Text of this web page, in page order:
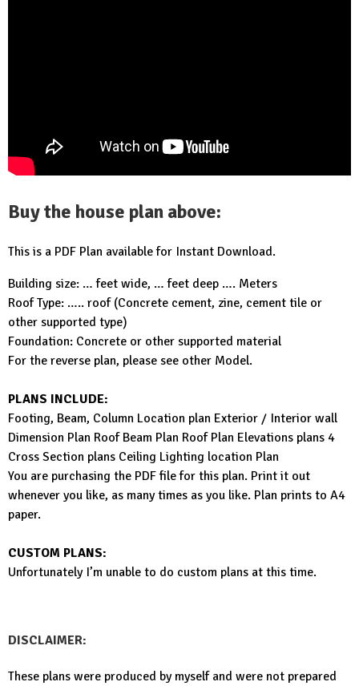
Buy the house plan above:
This is a PDF Plan available for Instant Download.
Building size: … feet wide, … feet deep …. Meters
Roof Type: ….. roof (Concrete cement, zine, cement tile or
other supported type)
Foundation: Concrete or other supported material
For the reverse plan, please see other Model.
PLANS INCLUDE:
Footing, Beam, Column Location plan Exterior / Interior wall
Dimension Plan Roof Beam Plan Roof Plan Elevations plans 4
Cross Section plans Ceiling Lighting location Plan
You are purchasing the PDF file for this plan. Print it out
whenever you like, as many times as you like. Plan prints to A4
paper.
CUSTOM PLANS:
Unfortunately I’m unable to do custom plans at this time.
DISCLAIMER:
These plans were produced by myself and were not prepared